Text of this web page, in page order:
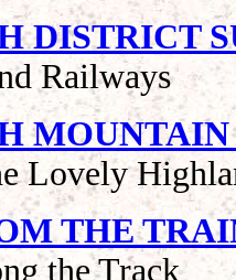
DISTRICT
Railways
Lovely
THE
the Track